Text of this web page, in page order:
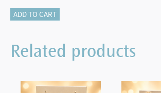
220-
EMERALD
&
RING
ADD TO CART
Related products